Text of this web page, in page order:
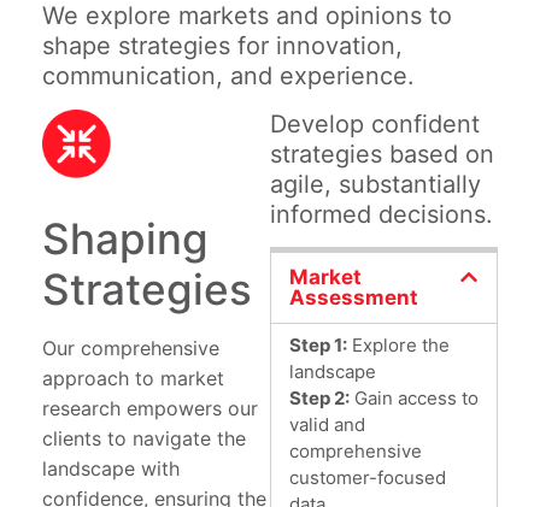
We explore markets and opinions to
shape strategies for innovation,
communication, and experience.
Shaping
Strategies
Our comprehensive
approach to market
research empowers our
clients to navigate the
landscape with
confidence, ensuring the
Develop confident
strategies based on
agile, substantially
informed decisions.
Market
Assessment
Step 1: Explore the
landscape
Step 2: Gain access to
valid and
comprehensive
customer-focused